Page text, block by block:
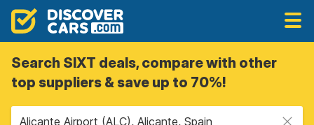
Search SIXT deals, compare with other
top suppliers & save up to 70%!
Alicante Airport (ALC), Alicante, Spain